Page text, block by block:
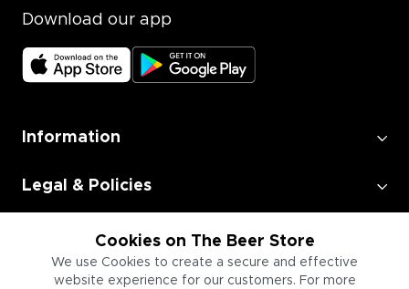
Cookies on The Beer Store
We use Cookies to create a secure and effective
website experience for our customers. For more
Download our app
Information
Legal & Policies
Employment
Information for Businesses